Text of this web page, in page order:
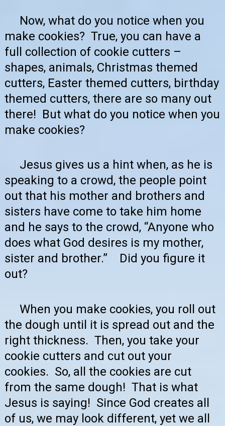
Now, what do you notice when you
make cookies? True, you can have a
full collection of cookie cutters –
shapes, animals, Christmas themed
cutters, Easter themed cutters, birthday
themed cutters, there are so many out
there! But what do you notice when you
make cookies?
Jesus gives us a hint when, as he is
speaking to a crowd, the people point
out that his mother and brothers and
sisters have come to take him home
and he says to the crowd, “Anyone who
does what God desires is my mother,
sister and brother.” Did you figure it
out?
When you make cookies, you roll out
the dough until it is spread out and the
right thickness. Then, you take your
cookie cutters and cut out your
cookies. So, all the cookies are cut
from the same dough! That is what
Jesus is saying! Since God creates all
of us, we may look different, yet we all